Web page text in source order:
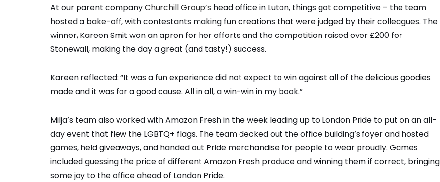
At our parent companyChurchill Group’s head office in Luton, things got competitive – the team
hosted a bake-off, with contestants making fun creations that were judged by their colleagues. The
winner, Kareen Smit won an apron for her efforts and the competition raised over £200 for
Stonewall, making the day a great (and tasty!) success.
Kareen reflected: “It was a fun experience did not expect to win against all of the delicious goodies
made and it was for a good cause. All in all, a win-win in my book.”
Milja’s team also worked with Amazon Fresh in the week leading up to London Pride to put on an all-
day event that flew the LGBTQ+ flags. The team decked out the office building’s foyer and hosted
games, held giveaways, and handed out Pride merchandise for people to wear proudly. Games
included guessing the price of different Amazon Fresh produce and winning them if correct, bringing
some joy to the office ahead of London Pride.